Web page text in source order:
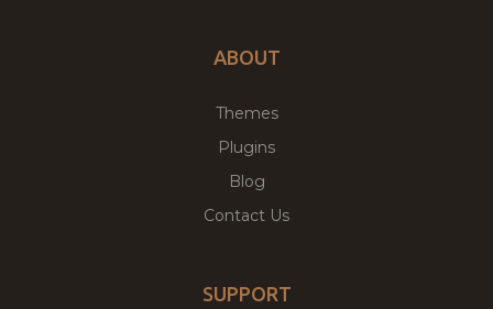
ABOUT
Themes
Plugins
Blog
Contact Us
SUPPORT